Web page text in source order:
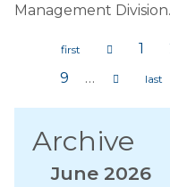
Management
Pages 1
9
…
Archive
June 2026